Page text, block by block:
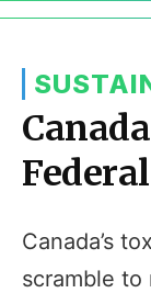
Canada’s
scramble to